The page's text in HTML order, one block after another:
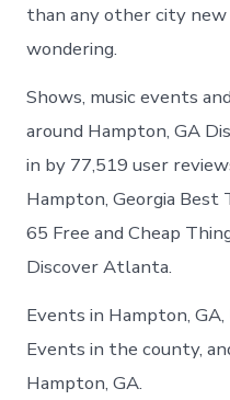
than any other city
wondering.
Shows, music events
around Hampton, GA
in by 77,519 user
Hampton, Georgia Best
65 Free and Cheap
Discover Atlanta.
Events in Hampton,
Events in the county,
Hampton, GA.